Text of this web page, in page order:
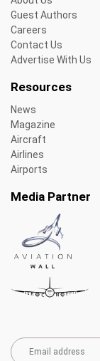
Guest Authors
Careers
Contact Us
Advertise With Us
Resources
News
Magazine
Aircraft
Airlines
Airports
Media Partner